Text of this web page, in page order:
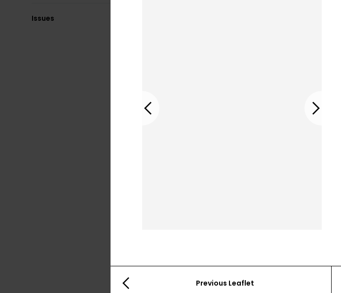
Issues
Previous Leaflet